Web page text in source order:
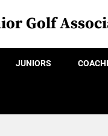
Golf
JUNIORS